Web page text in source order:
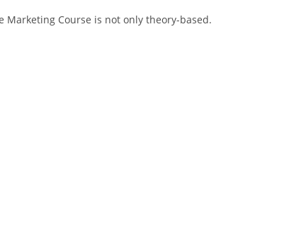
Marketing Course is not only theory-based.